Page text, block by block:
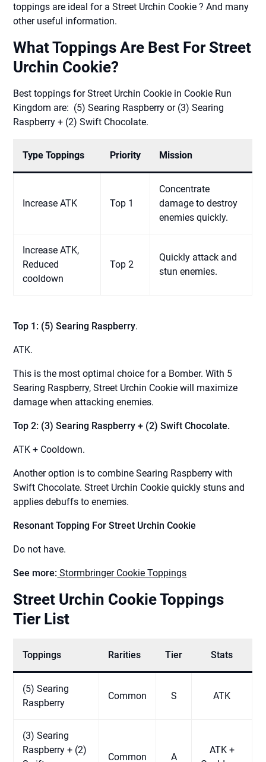
toppings are ideal for a Street Urchin Cookie ? And many
other useful information.
What Toppings Are Best For Street
Urchin Cookie?
Best toppings for Street Urchin Cookie in Cookie Run
Kingdom are: (5) Searing Raspberry or (3) Searing
Raspberry + (2) Swift Chocolate.
Type Toppings Priority Mission
Increase ATK Top 1
Concentrate
damage to destroy
enemies quickly.
Increase ATK,
Reduced
cooldown
Top 2
Quickly attack and
stun enemies.
Top 1: (5) Searing Raspberry.
ATK.
This is the most optimal choice for a Bomber. With 5
Searing Raspberry, Street Urchin Cookie will maximize
damage when attacking enemies.
Top 2: (3) Searing Raspberry + (2) Swift Chocolate.
ATK + Cooldown.
Another option is to combine Searing Raspberry with
Swift Chocolate. Street Urchin Cookie quickly stuns and
applies debuffs to enemies.
Resonant Topping For Street Urchin Cookie
Do not have.
See more: Stormbringer Cookie Toppings
Street Urchin Cookie Toppings
Tier List
Toppings Rarities Tier Stats
(5) Searing
Raspberry
Common S ATK
(3) Searing
Raspberry + (2)
Common A
ATK +